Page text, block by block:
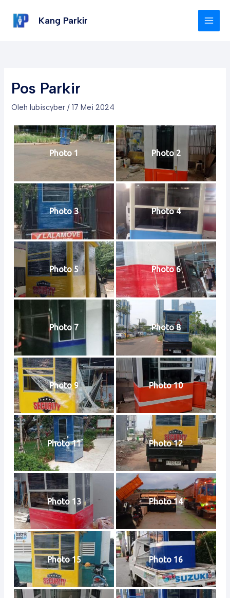
konten
Kang Parkir
Pos Parkir
Olehlubiscyber/17 Mei 2024
Photo 1 Photo 2
Photo 3 Photo 4
Photo 5 Photo 6
Photo 7 Photo 8
Photo 9 Photo 10
Photo 11 Photo 12
Photo 13 Photo 14
Photo 15 Photo 16
navigation